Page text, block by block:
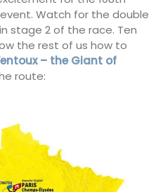
Watch for the double
stage 2 of the race. Ten
the rest of us how to
– the Giant of
route: